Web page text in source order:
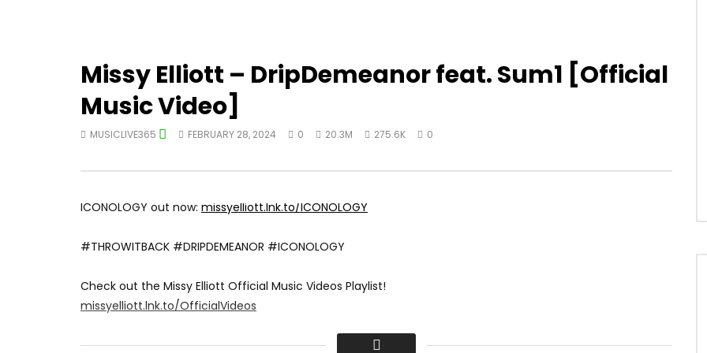
Missy Elliott – DripDemeanor feat. Sum1 [Official
Music Video]
MUSICLIVE365 FEBRUARY 28, 2024 0 20.3M 275.6K 0
ICONOLOGY out now: missyelliott.lnk.to/ICONOLOGY
#THROWITBACK #DRIPDEMEANOR #ICONOLOGY
Check out the Missy Elliott Official Music Videos Playlist!
missyelliott.lnk.to/OfficialVideos
Subscribe to Missy’s channel for all the best and latest official music videos, official audio, albums, and